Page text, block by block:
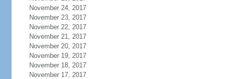
November 24, 2017
November 23, 2017
November 22, 2017
November 21, 2017
November 20, 2017
November 19, 2017
November 18, 2017
November 17, 2017